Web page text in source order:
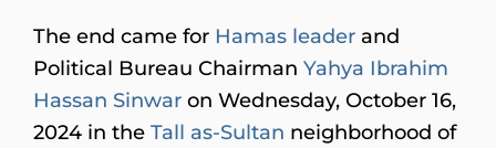
The end came for Hamas leader and
Political Bureau Chairman Yahya Ibrahim
Hassan Sinwar on Wednesday, October 16,
2024 in the Tall as-Sultan neighborhood of